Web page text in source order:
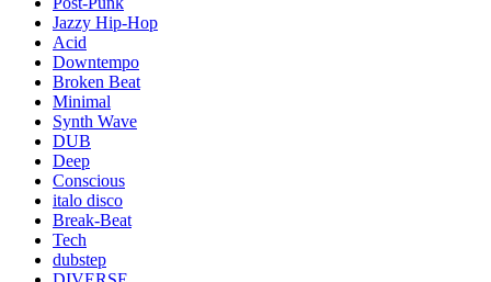
Jazzy Hip-Hop
Acid
Downtempo
Broken Beat
Minimal
Synth Wave
DUB
Deep
Conscious
italo disco
Break-Beat
Tech
dubstep